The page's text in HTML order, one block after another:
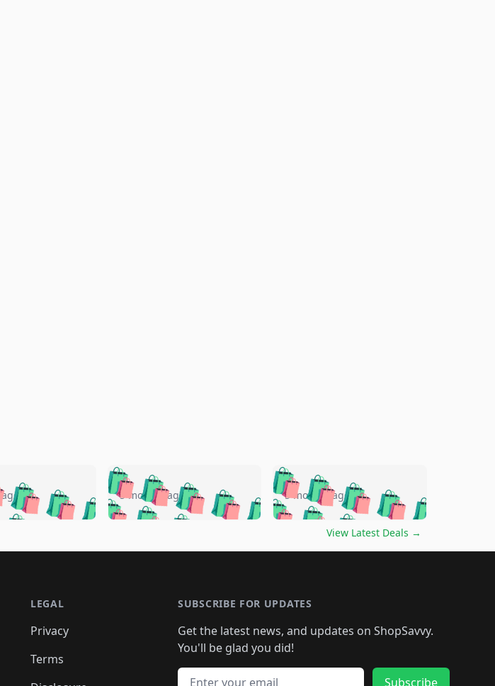
🛍️🛍️🛍️🛍️🛍️
🛍️ 🛍️🛍️🛍️
🛍️🛍️
🛍️🛍️
🛍️🛍️ 🛍️
🛍️🛍️🛍️🛍️🛍️🛍️🛍️
🛍️🛍️🛍️🛍️ 🛍️🛍️🛍️
🛍️🛍️🛍️
🛍️
🛍️🛍️🛍️🛍️🛍️
🛍️
🛍️🛍️🛍️🛍️🛍️
🛍️🛍️ 🛍️🛍️🛍️🛍️
🛍️🛍️
5 months ago 🛍️🛍️🛍️🛍️🛍️
🛍️🛍️🛍️🛍️🛍️🛍️🛍️
🛍️🛍️🛍️
🛍️🛍️🛍️🛍️🛍️🛍️🛍️
🛍️🛍️🛍️ 🛍️🛍️🛍️
🛍️🛍️🛍️
5 months ago
View Latest Deals →
LEGAL
Privacy
Terms
SUBSCRIBE FOR UPDATES
Get the latest news, and updates on ShopSavvy.
You'll be glad you did!
Email address
Subscribe